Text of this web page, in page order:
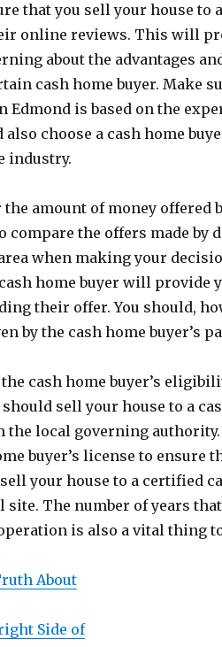
that you sell your house to
online reviews. This will
about the advantages
cash home buyer. Make
Edmond is based on the
also choose a cash home
industry.
the amount of money offered
compare the offers made by
when making your
home buyer will provide
their offer. You should,
by the cash home buyer’s
cash home buyer’s
sell your house to a
the local governing
buyer’s license to ensure
your house to a certified
The number of years
is also a vital thing
About
Side of